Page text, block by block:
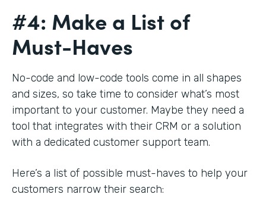
#4: Make a List of
Must-Haves
No-code and low-code tools come in all shapes
and sizes, so take time to consider what’s most
important to your customer. Maybe they need a
tool that integrates with their CRM or a solution
with a dedicated customer support team.
Here’s a list of possible must-haves to help your
customers narrow their search: